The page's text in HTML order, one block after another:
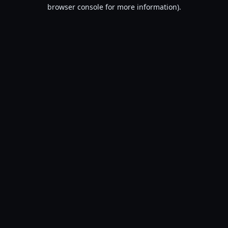
browser console for more information).